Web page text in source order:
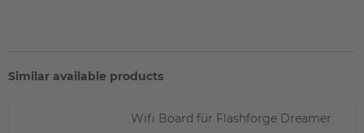
Similar available products
Wifi Board für Flashforge Dreamer